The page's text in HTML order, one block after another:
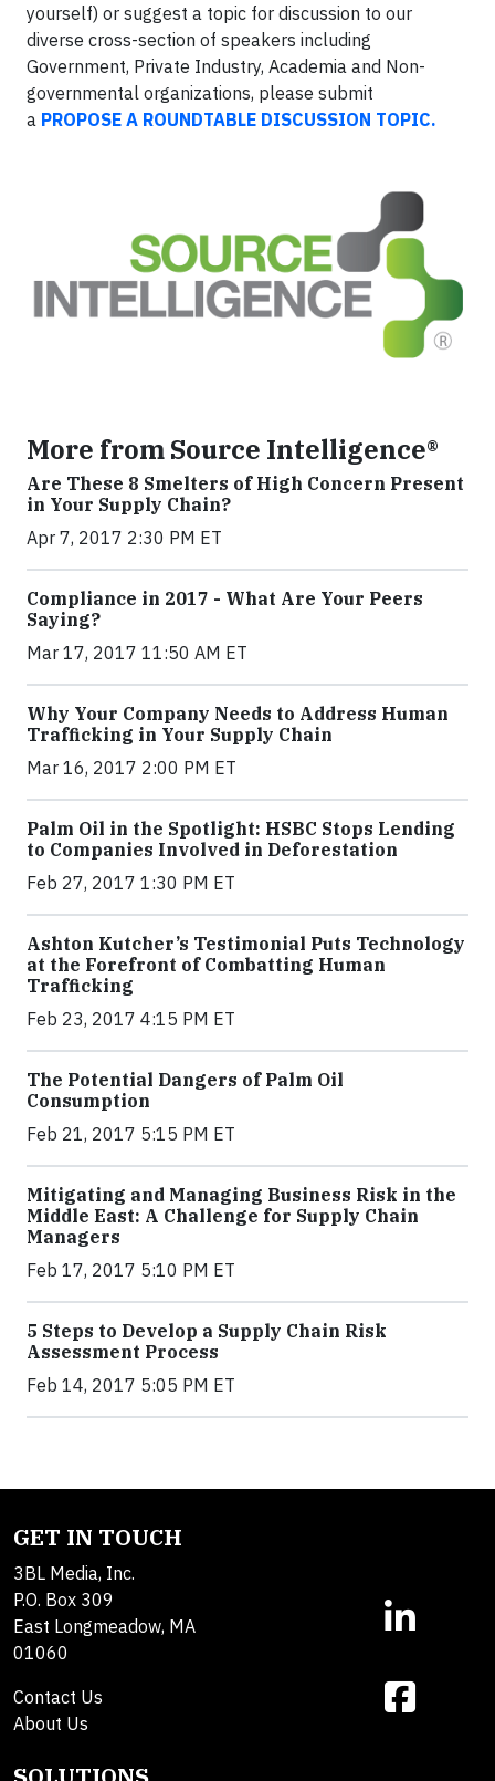
yourself) or suggest a topic for discussion to our
diverse cross-section of speakers including
Government, Private Industry, Academia and Non-
governmental organizations, please submit
a PROPOSE A ROUNDTABLE DISCUSSION TOPIC.
More from Source Intelligence®
Are These 8 Smelters of High Concern Present
in Your Supply Chain?
Apr 7, 2017 2:30 PM ET
Compliance in 2017 - What Are Your Peers
Saying?
Mar 17, 2017 11:50 AM ET
Why Your Company Needs to Address Human
Trafficking in Your Supply Chain
Mar 16, 2017 2:00 PM ET
Palm Oil in the Spotlight: HSBC Stops Lending
to Companies Involved in Deforestation
Feb 27, 2017 1:30 PM ET
Ashton Kutcher’s Testimonial Puts Technology
at the Forefront of Combatting Human
Trafficking
Feb 23, 2017 4:15 PM ET
The Potential Dangers of Palm Oil
Consumption
Feb 21, 2017 5:15 PM ET
Mitigating and Managing Business Risk in the
Middle East: A Challenge for Supply Chain
Managers
Feb 17, 2017 5:10 PM ET
5 Steps to Develop a Supply Chain Risk
Assessment Process
Feb 14, 2017 5:05 PM ET
GET IN TOUCH
3BL Media, Inc.
P.O. Box 309
East Longmeadow, MA
01060
Contact Us
About Us